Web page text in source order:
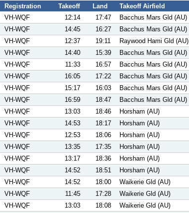
Registration Takeoff Land Takeoff Airfield
VH-WQF 12:14 17:47 Bacchus Mars Gld (AU)
VH-WQF 14:45 16:27 Bacchus Mars Gld (AU)
VH-WQF 12:37 19:11 Raywood Hami Gld (AU)
VH-WQF 14:40 15:39 Bacchus Mars Gld (AU)
VH-WQF 11:33 16:57 Bacchus Mars Gld (AU)
VH-WQF 16:05 17:22 Bacchus Mars Gld (AU)
VH-WQF 15:17 16:03 Bacchus Mars Gld (AU)
VH-WQF 16:59 18:47 Bacchus Mars Gld (AU)
VH-WQF 13:03 18:46 Horsham (AU)
VH-WQF 14:53 18:17 Horsham (AU)
VH-WQF 12:53 18:06 Horsham (AU)
VH-WQF 13:35 17:35 Horsham (AU)
VH-WQF 13:17 18:36 Horsham (AU)
VH-WQF 14:52 18:51 Horsham (AU)
VH-WQF 14:52 18:00 Waikerie Gld (AU)
VH-WQF 11:45 17:28 Waikerie Gld (AU)
VH-WQF 13:03 18:08 Waikerie Gld (AU)